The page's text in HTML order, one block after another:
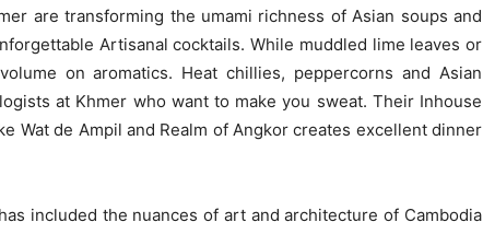
are transforming the umami richness of Asian soups and
Artisanal cocktails. While muddled lime leaves or
on aromatics. Heat chillies, peppercorns and Asian
at Khmer who want to make you sweat. Their Inhouse
Wat de Ampil and Realm of Angkor creates excellent dinner
included the nuances of art and architecture of Cambodia